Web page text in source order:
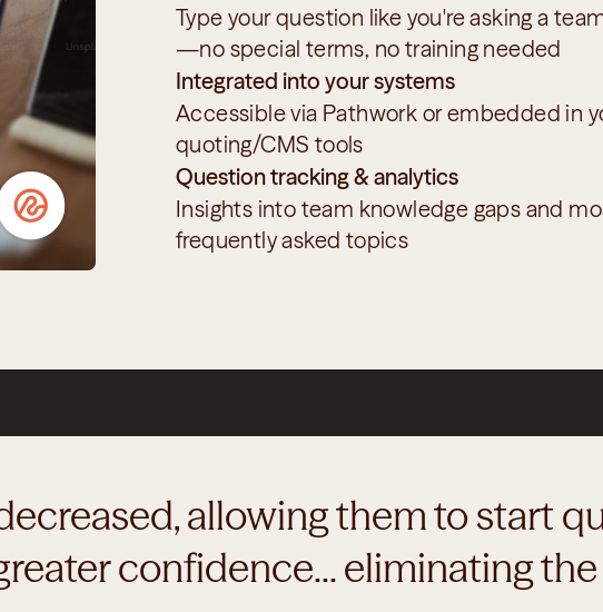
Type your question like you're asking a
—no special terms, no training needed
Integrated into your systems
Accessible via Pathwork or embedded in
quoting/CMS tools
Question tracking & analytics
Insights into team knowledge gaps and
frequently asked topics
allowing them to start
confidence... eliminating